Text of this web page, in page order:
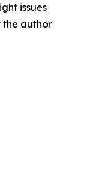
issues
the author